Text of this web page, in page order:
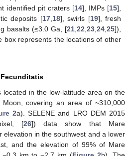
identified pit craters [14], IMPs [15],
deposits [17,18], swirls [19], fresh
basalts (≤3.0 Ga, [21,22,23,24,25]),
box represents the locations of other
located in the low-latitude area on the
covering an area of ~310,000
2a). SELENE and LRO DEM 2015
[26]) data show that Mare
elevation in the southwest and a lower
and the elevation of 99% of Mare